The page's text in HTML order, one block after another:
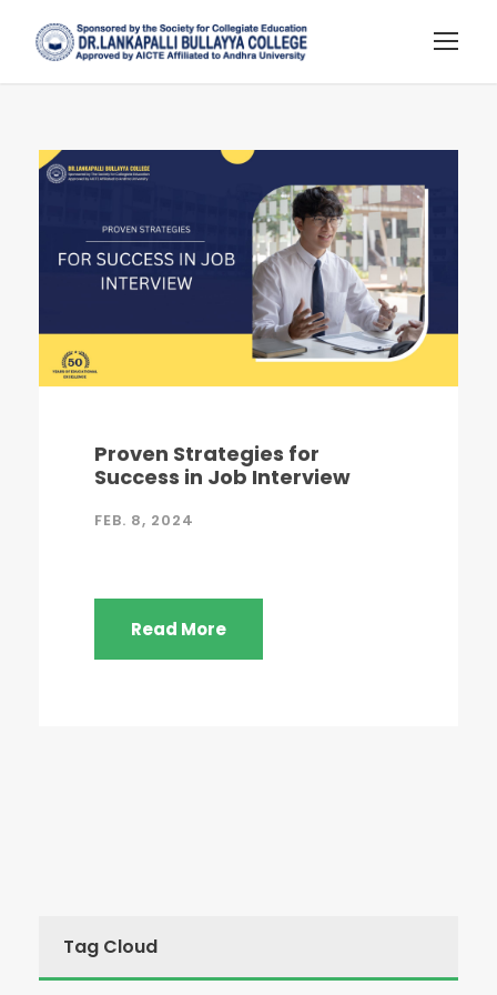
Proven Strategies for
Success in Job Interview
FEB. 8, 2024
Read More
Tag Cloud